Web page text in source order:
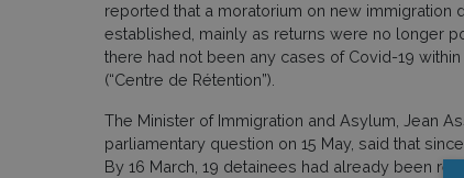
reported that a moratorium on new immigration
established, mainly as returns were no longer
there had not been any cases of Covid-19
(“Centre de Rétention”).
The Minister of Immigration and Asylum, Jean
parliamentary question on 15 May, said that
By 16 March, 19 detainees had already been